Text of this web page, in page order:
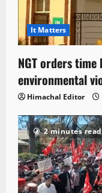
It Matters
NGT orders
environmental
Himachal Editor
2 minutes read